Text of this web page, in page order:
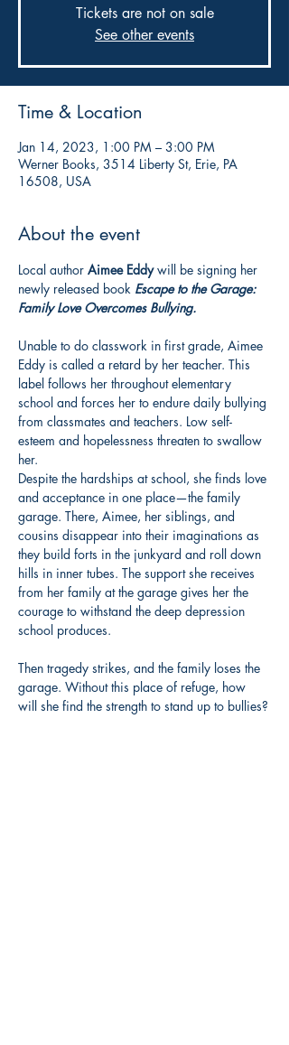
Tickets are not on sale
See other events
Time & Location
Jan 14, 2023, 1:00 PM – 3:00 PM
Werner Books, 3514 Liberty St, Erie, PA
16508, USA
About the event
Local author Aimee Eddy will be signing her
newly released book Escape to the Garage:
Family Love Overcomes Bullying.
Unable to do classwork in first grade, Aimee
Eddy is called a retard by her teacher. This
label follows her throughout elementary
school and forces her to endure daily bullying
from classmates and teachers. Low self-
esteem and hopelessness threaten to swallow
her.
Despite the hardships at school, she finds love
and acceptance in one place—the family
garage. There, Aimee, her siblings, and
cousins disappear into their imaginations as
they build forts in the junkyard and roll down
hills in inner tubes. The support she receives
from her family at the garage gives her the
courage to withstand the deep depression
school produces.
Then tragedy strikes, and the family loses the
garage. Without this place of refuge, how
will she find the strength to stand up to bullies?